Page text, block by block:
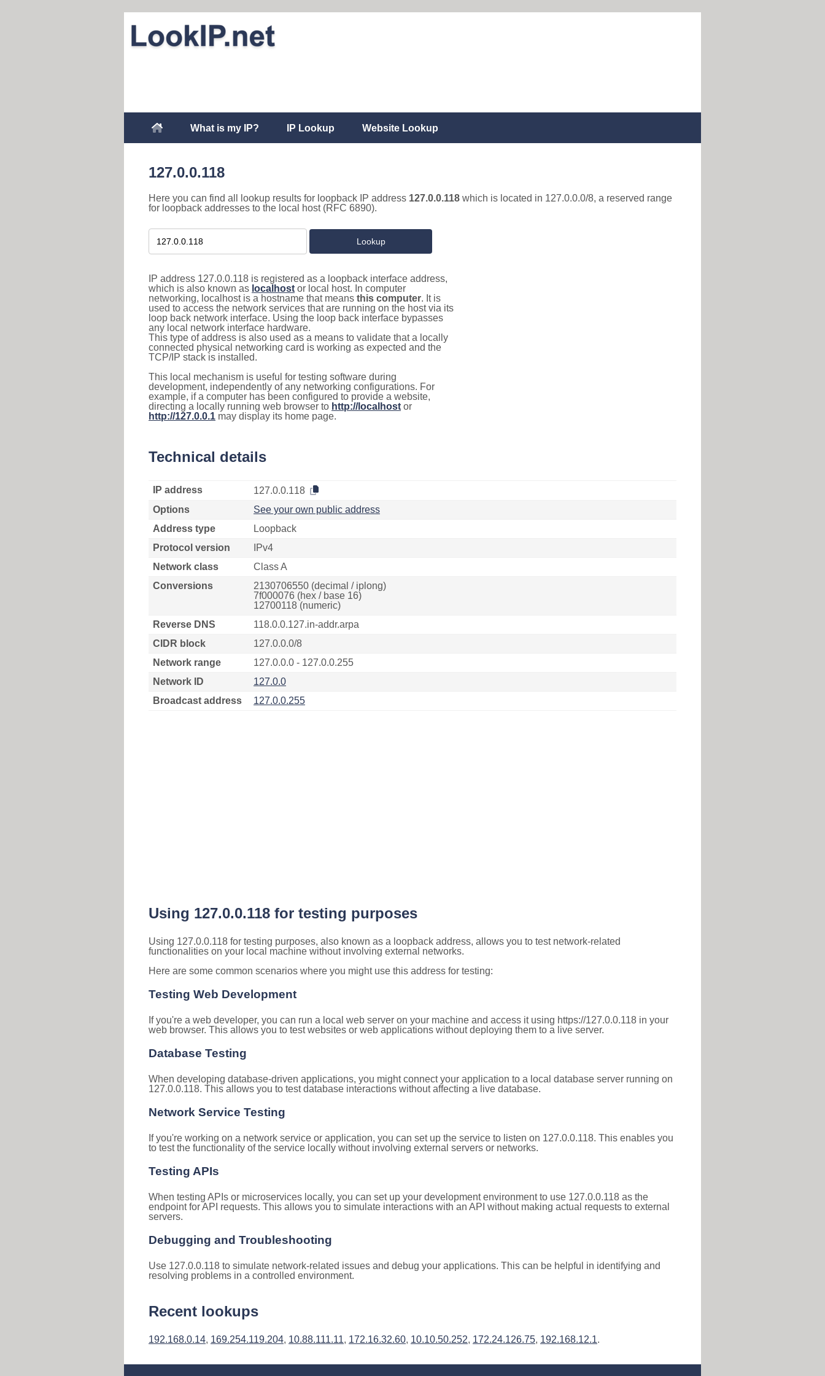
What is my IP? IP Lookup Website Lookup
127.0.0.118
Here you can find all lookup results for loopback IP address 127.0.0.118 which is located in 127.0.0.0/8, a reserved range
for loopback addresses to the local host (RFC 6890).
IP address 127.0.0.118 is registered as a loopback interface address,
which is also known as localhost or local host. In computer
networking, localhost is a hostname that means this computer. It is
used to access the network services that are running on the host via its
loop back network interface. Using the loop back interface bypasses
any local network interface hardware.
This type of address is also used as a means to validate that a locally
connected physical networking card is working as expected and the
TCP/IP stack is installed.
This local mechanism is useful for testing software during
development, independently of any networking configurations. For
example, if a computer has been configured to provide a website,
directing a locally running web browser to http://localhost or
http://127.0.0.1 may display its home page.
Technical details
IP address
127.0.0.118
Options
See your own public address
Address type
Loopback
Protocol version
IPv4
Network class
Class A
Conversions
2130706550 (decimal / iplong)
7f000076 (hex / base 16)
12700118 (numeric)
Reverse DNS
118.0.0.127.in-addr.arpa
CIDR block
127.0.0.0/8
Network range
127.0.0.0 - 127.0.0.255
Network ID
127.0.0
Broadcast address
127.0.0.255
Using 127.0.0.118 for testing purposes
Using 127.0.0.118 for testing purposes, also known as a loopback address, allows you to test network-related
functionalities on your local machine without involving external networks.
Here are some common scenarios where you might use this address for testing:
Testing Web Development
If you're a web developer, you can run a local web server on your machine and access it using https://127.0.0.118 in your
web browser. This allows you to test websites or web applications without deploying them to a live server.
Database Testing
When developing database-driven applications, you might connect your application to a local database server running on
127.0.0.118. This allows you to test database interactions without affecting a live database.
Network Service Testing
If you're working on a network service or application, you can set up the service to listen on 127.0.0.118. This enables you
to test the functionality of the service locally without involving external servers or networks.
Testing APIs
When testing APIs or microservices locally, you can set up your development environment to use 127.0.0.118 as the
endpoint for API requests. This allows you to simulate interactions with an API without making actual requests to external
servers.
Debugging and Troubleshooting
Use 127.0.0.118 to simulate network-related issues and debug your applications. This can be helpful in identifying and
resolving problems in a controlled environment.
Recent lookups
192.168.0.14, 169.254.119.204, 10.88.111.11, 172.16.32.60, 10.10.50.252, 172.24.126.75, 192.168.12.1.